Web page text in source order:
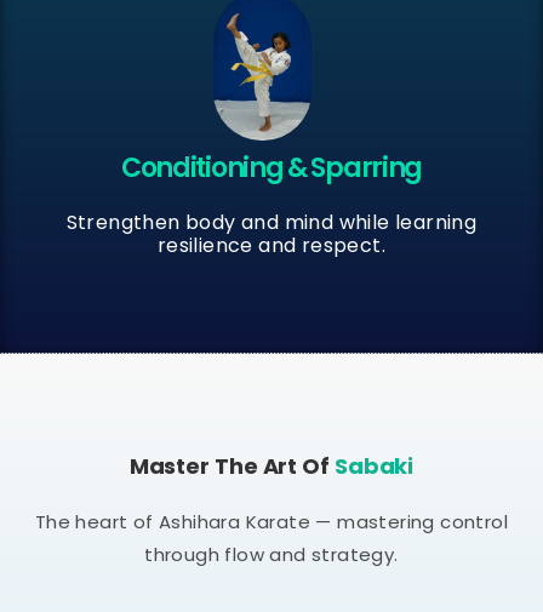
Conditioning & Sparring
Strengthen body and mind while learning
resilience and respect.
Master The Art Of Sabaki
The heart of Ashihara Karate — mastering control
through flow and strategy.